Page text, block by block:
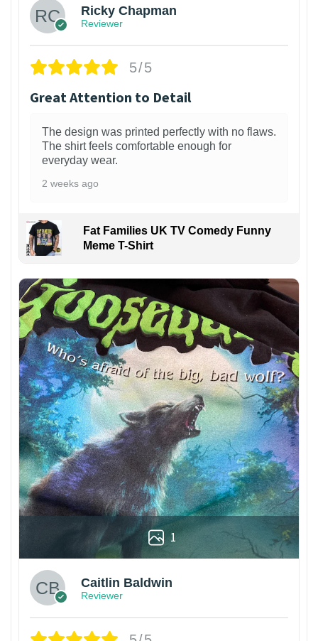
Ricky Chapman
Reviewer
5/5
Great Attention to Detail
The design was printed perfectly with no flaws.
The shirt feels comfortable enough for
everyday wear.
2 weeks ago
Fat Families UK TV Comedy Funny
Meme T-Shirt
1
Caitlin Baldwin
Reviewer